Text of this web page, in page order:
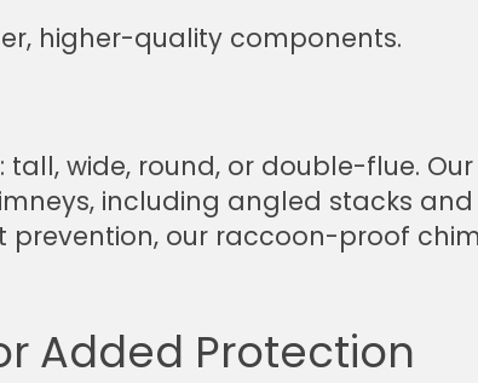
higher-quality components.
wide, round, or double-flue.
including angled stacks
prevention, our raccoon-proof
Added Protection